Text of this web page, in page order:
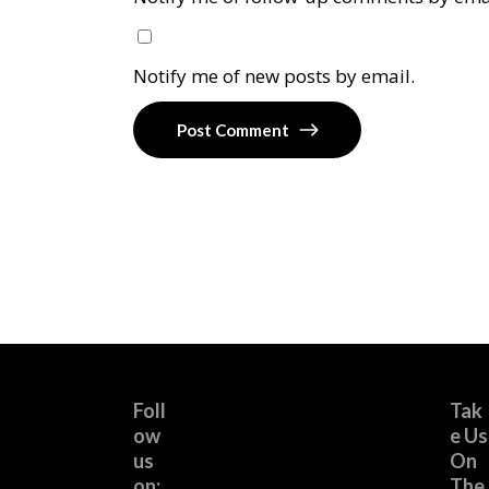
Notify me of new posts by email.
Post Comment
Foll
ow
us
Tak
e Us
On